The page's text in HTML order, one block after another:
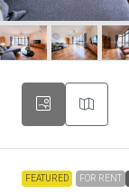
FEATURED FOR RENT